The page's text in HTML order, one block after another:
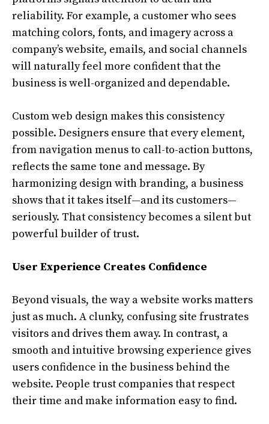
reliability. For example, a customer who sees
matching colors, fonts, and imagery across a
company’s website, emails, and social channels
will naturally feel more confident that the
business is well-organized and dependable.
Custom web design makes this consistency
possible. Designers ensure that every element,
from navigation menus to call-to-action buttons,
reflects the same tone and message. By
harmonizing design with branding, a business
shows that it takes itself—and its customers—
seriously. That consistency becomes a silent but
powerful builder of trust.
User Experience Creates Confidence
Beyond visuals, the way a website works matters
just as much. A clunky, confusing site frustrates
visitors and drives them away. In contrast, a
smooth and intuitive browsing experience gives
users confidence in the business behind the
website. People trust companies that respect
their time and make information easy to find.